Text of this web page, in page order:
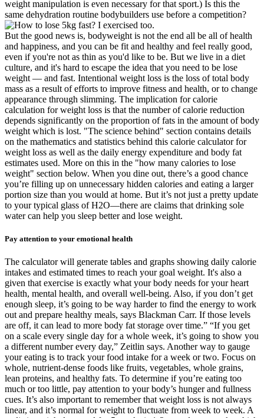
weight manipulation is even necessary for that sport.) Is this the
same dehydration routine bodybuilders use before a competition?
But the good news is, bodyweight is not the end all be all of health
and happiness, and you can be fit and healthy and feel really good,
even if you're not as thin as you'd like to be. But we live in a diet
culture, and it's hard to escape the idea that you need to be lose
weight — and fast. Intentional weight loss is the loss of total body
mass as a result of efforts to improve fitness and health, or to change
appearance through slimming. The implication for calorie
calculation for weight loss is that the number of calorie reduction
depends significantly on the proportion of fats in the amount of body
weight which is lost. "The science behind" section contains details
on the mathematics and statistics behind this calorie calculator for
weight loss as well as the daily energy expenditure and body fat
estimates used. More on this in the "how many calories to lose
weight" section below. When you dine out, there’s a good chance
you’re filling up on unnecessary hidden calories and eating a larger
portion size than you would at home. But it’s not just a pretty update
to your typical glass of H2O—there are claims that drinking sole
water can help you sleep better and lose weight.
Pay attention to your emotional health
The calculator will generate tables and graphs showing daily calorie
intakes and estimated times to reach your goal weight. It's also a
given that exercise is exactly what your body needs for your heart
health, mental health, and overall well-being. Also, if you don’t get
enough sleep, it’s going to be way harder to find the energy to work
out and prepare healthy meals, says Blackman Carr. If those levels
are off, it can lead to more body fat storage over time.” “If you get
on a scale every single day for a whole week, it’s going to show you
a different number every day,” Zeitlin says. Another way to gauge
your eating is to track your food intake for a week or two. Focus on
whole, nutrient-dense foods like fruits, vegetables, whole grains,
lean proteins, and healthy fats. To determine if you’re eating too
much or too little, pay attention to your body’s hunger and fullness
cues. It’s also important to remember that weight loss is not always
linear, and it’s normal for weight to fluctuate from week to week. A